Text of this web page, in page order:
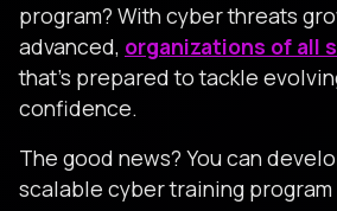
program? With cyber threats
advanced, organizations of all
that’s prepared to tackle
confidence.
The good news? You can
scalable cyber training program